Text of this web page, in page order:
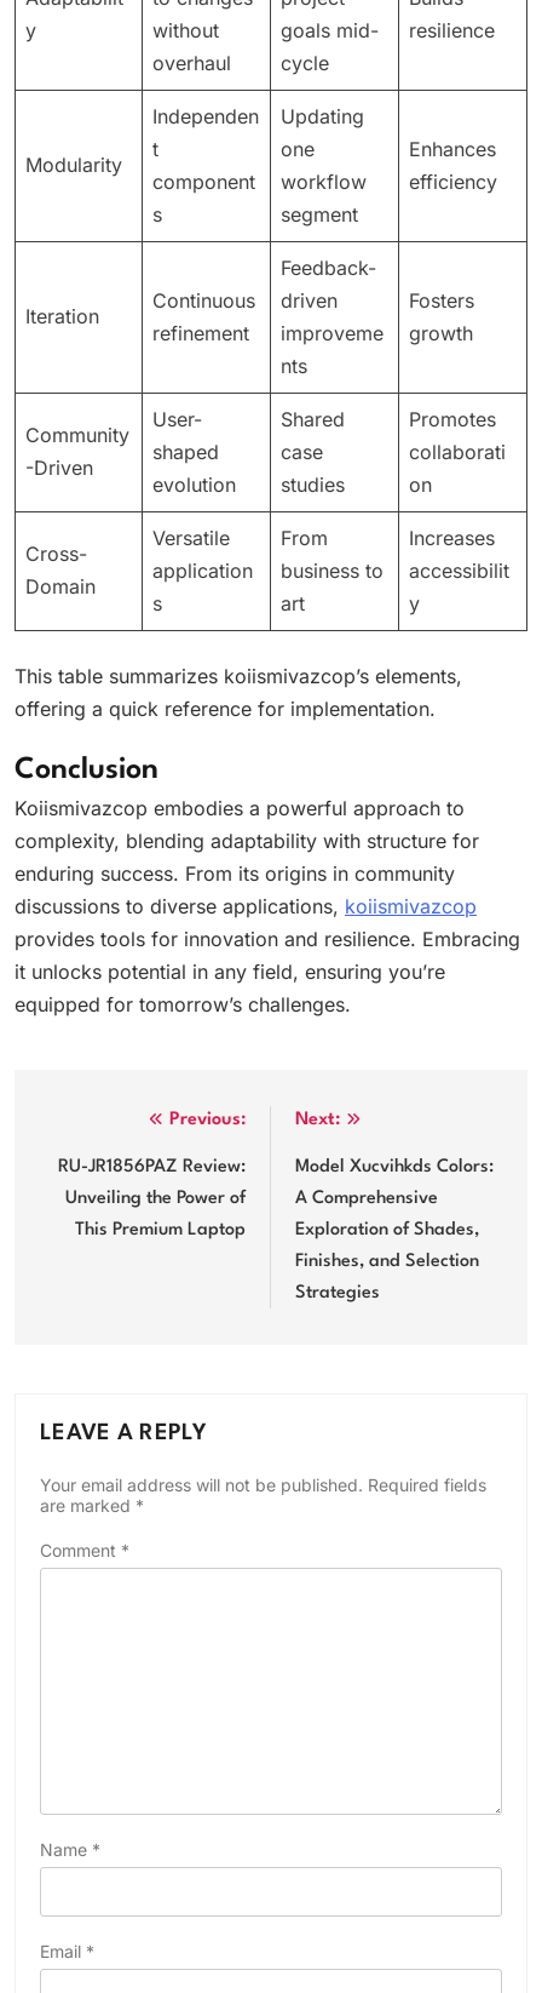
y
without
overhaul
goals mid-
cycle
resilience
Modularity
Independen
t
component
s
Updating
one
workflow
segment
Enhances
efficiency
Iteration
Continuous
refinement
Feedback-
driven
improveme
nts
Fosters
growth
Community
-Driven
User-
shaped
evolution
Shared
case
studies
Promotes
collaborati
on
Cross-
Domain
Versatile
application
s
From
business to
art
Increases
accessibilit
y
This table summarizes koiismivazcop’s elements,
offering a quick reference for implementation.
Conclusion
Koiismivazcop embodies a powerful approach to
complexity, blending adaptability with structure for
enduring success. From its origins in community
discussions to diverse applications, koiismivazcop
provides tools for innovation and resilience. Embracing
it unlocks potential in any field, ensuring you’re
equipped for tomorrow’s challenges.
navigation
Previous:
RU-JR1856PAZ Review:
Unveiling the Power of
This Premium Laptop
Next:
Model Xucvihkds Colors:
A Comprehensive
Exploration of Shades,
Finishes, and Selection
Strategies
LEAVE A REPLY
Your email address will not be published. Required fields
are marked *
Comment *
Name *
Email *